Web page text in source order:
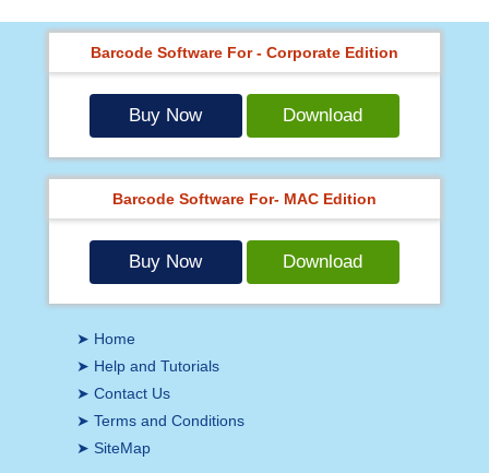
Barcode Software For - Corporate Edition
Buy Now Download
Barcode Software For- MAC Edition
Buy Now Download
➤ Home
➤ Help and Tutorials
➤ Contact Us
➤ Terms and Conditions
➤ SiteMap